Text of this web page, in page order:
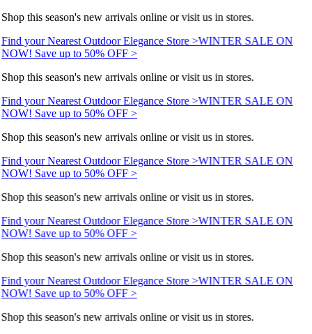
Shop this season's new arrivals online or visit us in stores.
Find your Nearest Outdoor Elegance Store >WINTER SALE ON
NOW! Save up to 50% OFF >
Shop this season's new arrivals online or visit us in stores.
Find your Nearest Outdoor Elegance Store >WINTER SALE ON
NOW! Save up to 50% OFF >
Shop this season's new arrivals online or visit us in stores.
Find your Nearest Outdoor Elegance Store >WINTER SALE ON
NOW! Save up to 50% OFF >
Shop this season's new arrivals online or visit us in stores.
Find your Nearest Outdoor Elegance Store >WINTER SALE ON
NOW! Save up to 50% OFF >
Shop this season's new arrivals online or visit us in stores.
Find your Nearest Outdoor Elegance Store >WINTER SALE ON
NOW! Save up to 50% OFF >
Shop this season's new arrivals online or visit us in stores.